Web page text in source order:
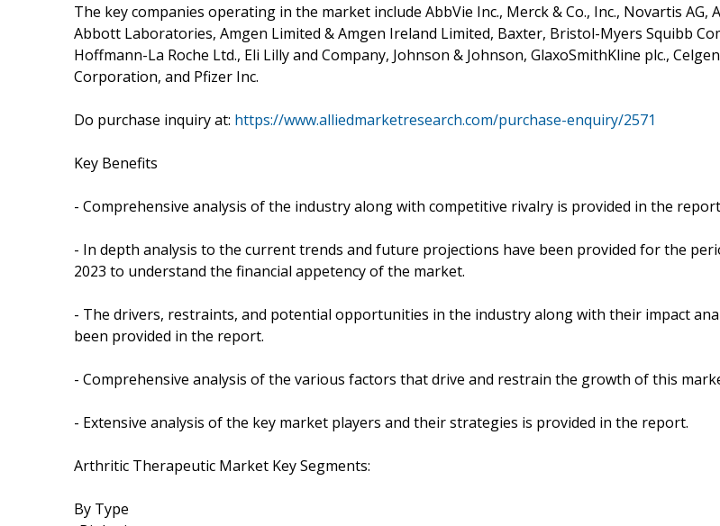
The key companies operating in the market include AbbVie Inc., Merck & Co., Inc., Novartis AG,
Abbott Laboratories, Amgen Limited & Amgen Ireland Limited, Baxter, Bristol-Myers Squibb
Hoffmann-La Roche Ltd., Eli Lilly and Company, Johnson & Johnson, GlaxoSmithKline plc.,
Corporation, and Pfizer Inc.
Do purchase inquiry at: https://www.alliedmarketresearch.com/purchase-enquiry/2571
Key Benefits
- Comprehensive analysis of the industry along with competitive rivalry is provided in the
- In depth analysis to the current trends and future projections have been provided for the
2023 to understand the financial appetency of the market.
- The drivers, restraints, and potential opportunities in the industry along with their impact
been provided in the report.
- Comprehensive analysis of the various factors that drive and restrain the growth of this
- Extensive analysis of the key market players and their strategies is provided in the report.
Arthritic Therapeutic Market Key Segments:
By Type